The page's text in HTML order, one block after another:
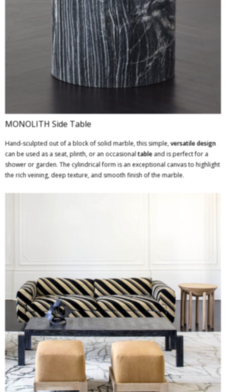
MONOLITH Side Table
Hand-sculpted out of a block of solid marble, this simple,versatile design
can be used as a seat, plinth, or an occasionaltableand is perfect for a
shower or garden. The cylindrical form is an exceptional canvas to highlight
the rich veining, deep texture, and smooth finish of the marble.